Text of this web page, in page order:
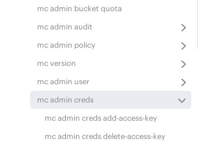
mc admin bucket quota
mc admin audit
mc admin policy
mc version
mc admin user
mc admin creds
mc admin creds add-access-key
mc admin creds delete-access-key